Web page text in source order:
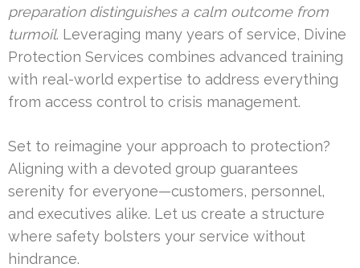
preparation distinguishes a calm outcome from
turmoil. Leveraging many years of service, Divine
Protection Services combines advanced training
with real-world expertise to address everything
from access control to crisis management.
Set to reimagine your approach to protection?
Aligning with a devoted group guarantees
serenity for everyone—customers, personnel,
and executives alike. Let us create a structure
where safety bolsters your service without
hindrance.